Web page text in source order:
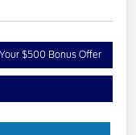
$500 Bonus Offer